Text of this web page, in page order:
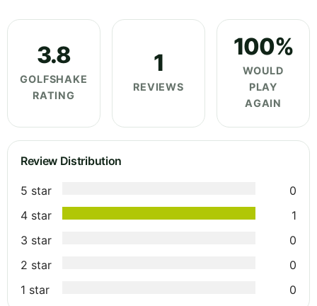
3.8
GOLFSHAKE
RATING
1
REVIEWS
100%
WOULD
PLAY
AGAIN
Review Distribution
5 star
0
4 star
1
3 star
0
2 star
0
1 star
0